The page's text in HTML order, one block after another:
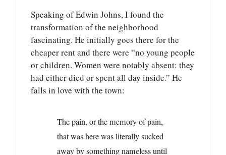
Speaking of Edwin Johns, I found the
transformation of the neighborhood
fascinating. He initially goes there for the
cheaper rent and there were “no young people
or children. Women were notably absent: they
had either died or spent all day inside.” He
falls in love with the town:
The pain, or the memory of pain,
that was here was literally sucked
away by something nameless until